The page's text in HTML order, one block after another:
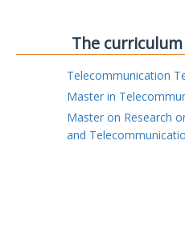
The
Telecommunication
Master in
Master on Research
and